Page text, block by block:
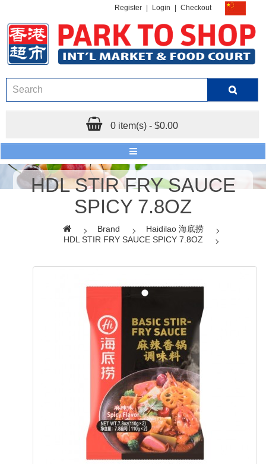
Register Login Checkout
0 item(s) - $0.00
HDL STIR FRY SAUCE
SPICY 7.8OZ
Brand
Haidilao 海底捞
HDL STIR FRY SAUCE SPICY 7.8OZ